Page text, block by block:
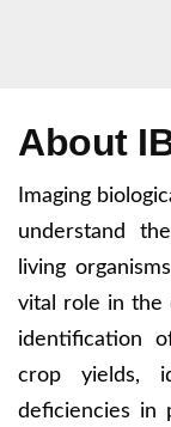
About
Imaging
understand
living
vital role in the
identification
crop yields,
deficiencies in